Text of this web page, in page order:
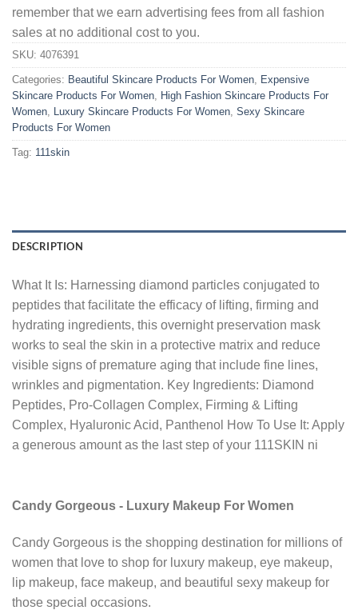
remember that we earn advertising fees from all fashion
sales at no additional cost to you.
SKU: 4076391
Categories: Beautiful Skincare Products For Women Expensive
Skincare Products For Women High Fashion Skincare Products For
Women Luxury Skincare Products For Women Sexy Skincare
Products For Women
Tag: 111skin
DESCRIPTION
What It Is: Harnessing diamond particles conjugated to
peptides that facilitate the efficacy of lifting, firming and
hydrating ingredients, this overnight preservation mask
works to seal the skin in a protective matrix and reduce
visible signs of premature aging that include fine lines,
wrinkles and pigmentation. Key Ingredients: Diamond
Peptides, Pro-Collagen Complex, Firming & Lifting
Complex, Hyaluronic Acid, Panthenol How To Use It: Apply
a generous amount as the last step of your 111SKIN ni
Candy Gorgeous - Luxury Makeup For Women
Candy Gorgeous is the shopping destination for millions of
women that love to shop for luxury makeup, eye makeup,
lip makeup, face makeup, and beautiful sexy makeup for
those special occasions.